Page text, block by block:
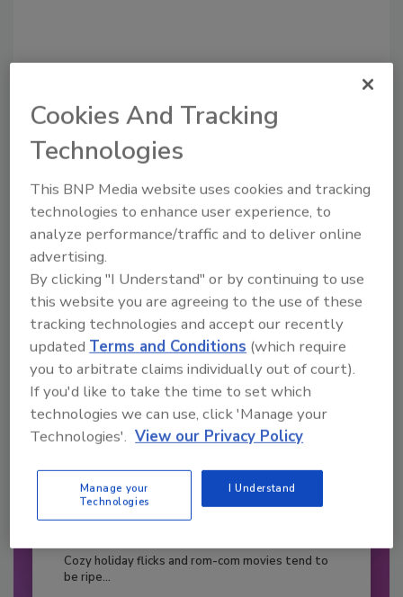
Recommended Content
JOIN TODAY
to unlock your recommendations.
Already have an account? Sign In
2026 Bottler of the Year: Gillette
Cozy holiday flicks and rom-com movies tend to
be ripe...
Cookies And Tracking
Technologies
This BNP Media website uses cookies and tracking
technologies to enhance user experience, to
analyze performance/traffic and to deliver online
advertising.
By clicking "I Understand" or by continuing to use
this website you are agreeing to the use of these
tracking technologies and accept our recently
updatedTerms and Conditions (which require
you to arbitrate claims individually out of court).
If you'd like to take the time to set which
technologies we can use, click 'Manage your
Technologies'. View our Privacy Policy
Manage your
Technologies
I Understand